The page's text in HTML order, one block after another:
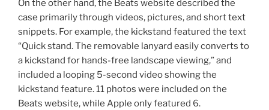
On the other hand, the Beats website described the
case primarily through videos, pictures, and short text
snippets. For example, the kickstand featured the text
“Quick stand. The removable lanyard easily converts to
a kickstand for hands-free landscape viewing,” and
included a looping 5-second video showing the
kickstand feature. 11 photos were included on the
Beats website, while Apple only featured 6.